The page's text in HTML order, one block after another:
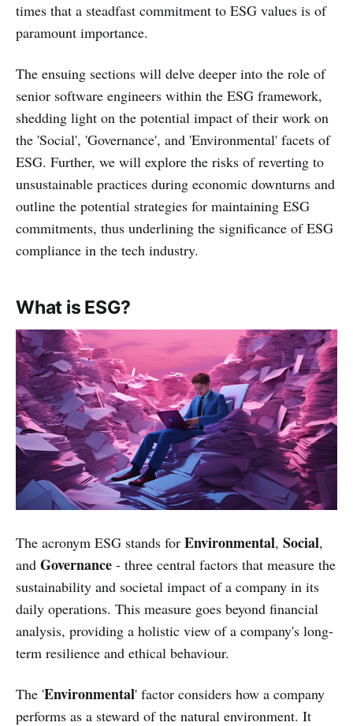
times that a steadfast commitment to ESG values is of
paramount importance.
The ensuing sections will delve deeper into the role of
senior software engineers within the ESG framework,
shedding light on the potential impact of their work on
the 'Social', 'Governance', and 'Environmental' facets of
ESG. Further, we will explore the risks of reverting to
unsustainable practices during economic downturns and
outline the potential strategies for maintaining ESG
commitments, thus underlining the significance of ESG
compliance in the tech industry.
What is ESG?
The acronym ESG stands for Environmental, Social,
and Governance - three central factors that measure the
sustainability and societal impact of a company in its
daily operations. This measure goes beyond financial
analysis, providing a holistic view of a company's long-
term resilience and ethical behaviour.
The 'Environmental' factor considers how a company
performs as a steward of the natural environment. It